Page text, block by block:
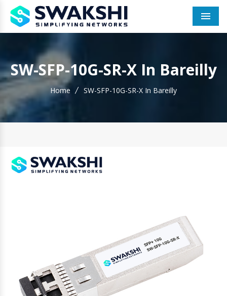
SW-SFP-10G-SR-X In Bareilly
Home SW-SFP-10G-SR-X In Bareilly